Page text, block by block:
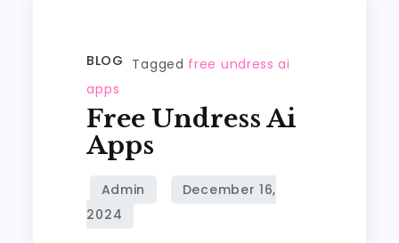
BLOG Tagged free undress ai
apps
Free Undress Ai
Apps